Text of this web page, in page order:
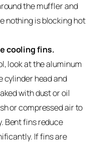
the muffler and
nothing is blocking hot
cooling fins.
look at the aluminum
cylinder head and
with dust or oil
or compressed air to
Bent fins reduce
If fins are